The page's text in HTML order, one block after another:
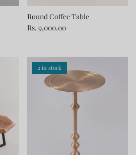
Round Coffee Table
Rs. 9,000.00
2 in stock